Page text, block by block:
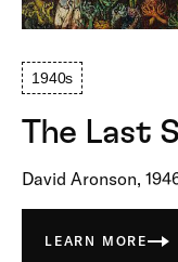
1940s
The Last
David Aronson,
LEARN MORE
ABOUT